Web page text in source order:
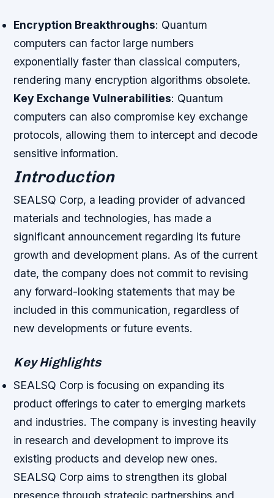
Encryption Breakthroughs: Quantum
computers can factor large numbers
exponentially faster than classical computers,
rendering many encryption algorithms obsolete.
Key Exchange Vulnerabilities: Quantum
computers can also compromise key exchange
protocols, allowing them to intercept and decode
sensitive information.
Introduction
SEALSQ Corp, a leading provider of advanced
materials and technologies, has made a
significant announcement regarding its future
growth and development plans. As of the current
date, the company does not commit to revising
any forward-looking statements that may be
included in this communication, regardless of
new developments or future events.
Key Highlights
SEALSQ Corp is focusing on expanding its
product offerings to cater to emerging markets
and industries. The company is investing heavily
in research and development to improve its
existing products and develop new ones.
SEALSQ Corp aims to strengthen its global
presence through strategic partnerships and